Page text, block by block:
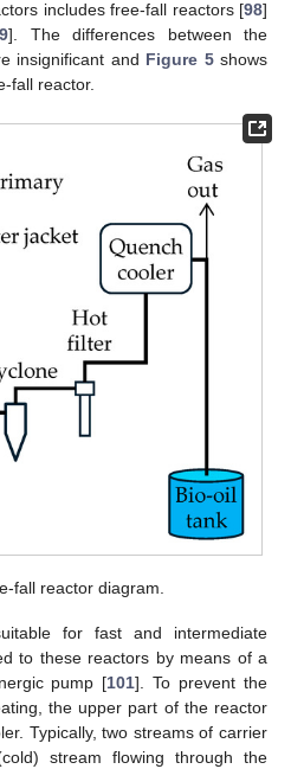
includes free-fall reactors [98]
]. The differences between the
insignificant and Figure 5shows
fall reactor.
fall reactor diagram.
for fast and intermediate
to these reactors by means of a
pump [101]. To prevent the
the upper part of the reactor
Typically, two streams of carrier
stream flowing through the